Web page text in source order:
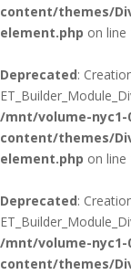
content/themes/
element.php on line
Deprecated:
/mnt/volume-
content/themes/
element.php on line
Deprecated:
/mnt/volume-
content/themes/